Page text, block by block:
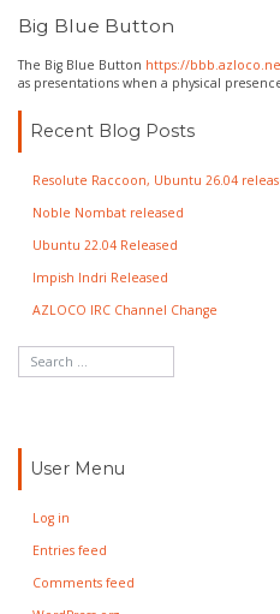
Big Blue Button
The Big Blue Button https://
as presentations when a physical
Recent Blog Posts
Resolute Raccoon, Ubuntu 26.04
Noble Nombat released
Ubuntu 22.04 Released
Impish Indri Released
AZLOCO IRC Channel Change
User Menu
Log in
Entries feed
Comments feed